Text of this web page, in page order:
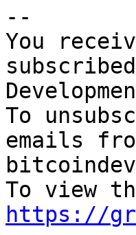
--
You
To
emails
https://